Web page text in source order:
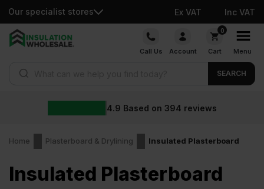
Our specialist stores Ex VAT Inc VAT
Skip
Call Us Account
0
Cart Menu
SEARCH
Home Plasterboard & Drylining Insulated Plasterboard
Insulated Plasterboard